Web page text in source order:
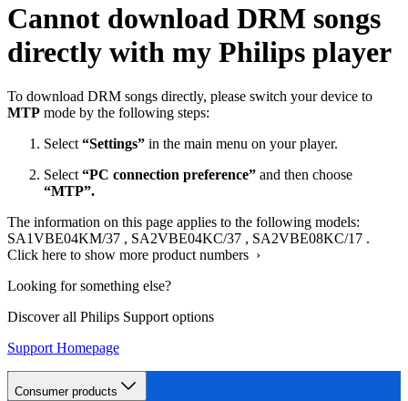
Cannot download DRM songs
directly with my Philips player
To download DRM songs directly, please switch your device to
MTP mode by the following steps:
Select “Settings” in the main menu on your player.
Select “PC connection preference” and then choose
“MTP”.
The information on this page applies to the following models:
SA1VBE04KM/37 , SA2VBE04KC/37 , SA2VBE08KC/17 .
Click here to show more product numbers ›
Looking for something else?
Discover all Philips Support options
Support Homepage
Consumer products